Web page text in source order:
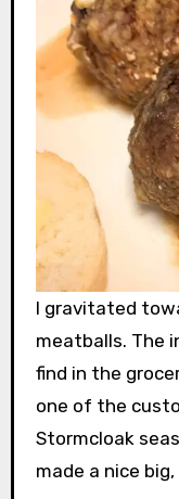
I gravitated
meatballs. The
find in the
one of the
Stormcloak
made a nice